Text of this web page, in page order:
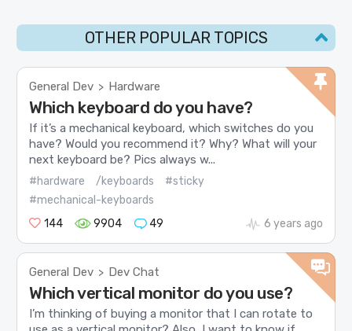
OTHER POPULAR TOPICS
General Dev > Hardware
Which keyboard do you have?
If it’s a mechanical keyboard, which switches do you
have? Would you recommend it? Why? What will your
next keyboard be? Pics always w...
#hardware /keyboards
#sticky
#mechanical-keyboards
144
9904 49 6 years ago
General Dev > Dev Chat
Which vertical monitor do you use?
I’m thinking of buying a monitor that I can rotate to